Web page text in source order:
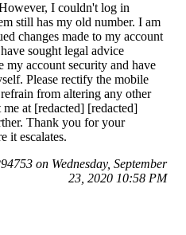
I couldn't log in
still has my old number. I am
changes made to my account
sought legal advice
my account security and have
Please rectify the mobile
from altering any other
at [redacted] [redacted]
Thank you for your
it escalates.
on Wednesday, September
23, 2020 10:58 PM